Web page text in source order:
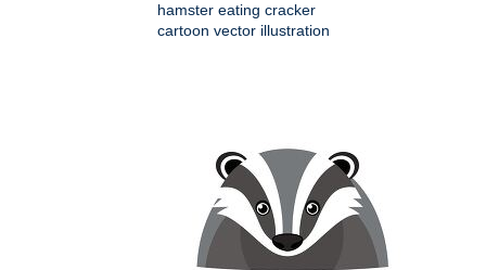
hamster eating cracker
cartoon vector illustration